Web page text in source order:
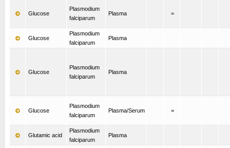
Glucose
Plasmodium
falciparum
Plasma =
Glucose
Plasmodium
falciparum
Plasma
Glucose
Plasmodium
falciparum
Plasma
Glucose
Plasmodium
falciparum
Plasma/Serum =
Glutamic acid
Plasmodium
falciparum
Plasma